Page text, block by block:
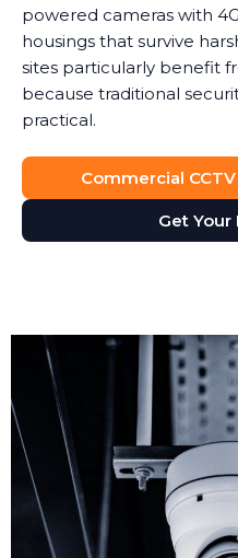
powered cameras with
housings that survive
sites particularly benefit
because traditional
practical.
Commercial
Get Your